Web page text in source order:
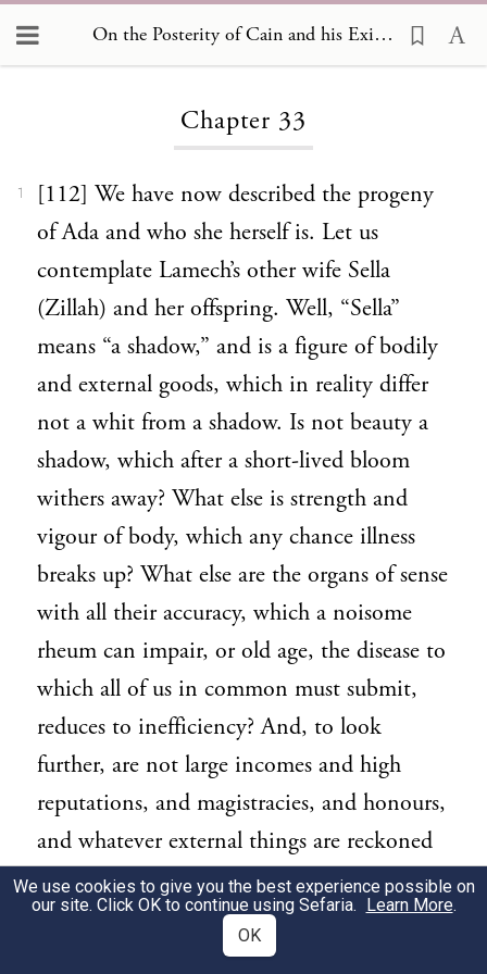
On the Posterity of Cain and his Exile 33
Chapter 33
1
[112] We have now described the progeny
of Ada and who she herself is. Let us
contemplate Lamech’s other wife Sella
(Zillah) and her offspring. Well, “Sella”
means “a shadow,” and is a figure of bodily
and external goods, which in reality differ
not a whit from a shadow. Is not beauty a
shadow, which after a short-lived bloom
withers away? What else is strength and
vigour of body, which any chance illness
breaks up? What else are the organs of sense
with all their accuracy, which a noisome
rheum can impair, or old age, the disease to
which all of us in common must submit,
reduces to inefficiency? And, to look
further, are not large incomes and high
reputations, and magistracies, and honours,
and whatever external things are reckoned
advantages, a shadow one and all?
[113] It behoves us to lead our mind by
We use cookies to give you the best experience possible on
our site. Click OK to continue using Sefaria. Learn More.
OK